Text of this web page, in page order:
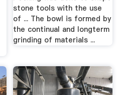
stone tools with the use
of ... The bowl is formed by
the continual and longterm
grinding of materials ...